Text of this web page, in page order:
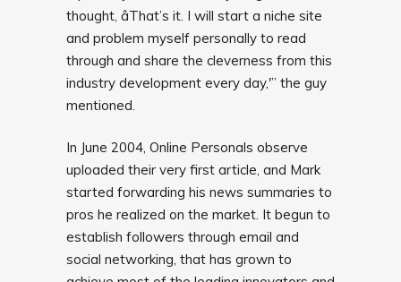
thought, âThat’s it. I will start a niche site
and problem myself personally to read
through and share the cleverness from this
industry development every day,'” the guy
mentioned.
In June 2004, Online Personals observe
uploaded their very first article, and Mark
started forwarding his news summaries to
pros he realized on the market. It begun to
establish followers through email and
social networking, that has grown to